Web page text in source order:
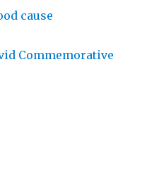
cause
Commemorative